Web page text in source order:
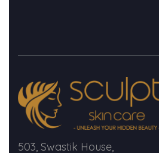
503, Swastik House,